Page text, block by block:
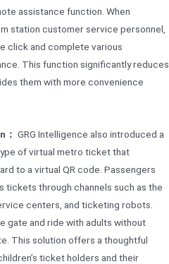
assistance function. When
station customer service personnel,
click and complete various
This function significantly reduces
them with more convenience
： GRG Intelligence also introduced a
of virtual metro ticket that
to a virtual QR code. Passengers
tickets through channels such as the
centers, and ticketing robots.
gate and ride with adults without
This solution offers a thoughtful
ticket holders and their